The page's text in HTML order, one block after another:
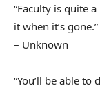
“Faculty is quite
it when it’s gone.”
– Unknown
“You’ll be able